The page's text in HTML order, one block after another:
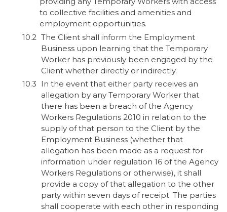
to collective facilities and amenities and
employment opportunities.
The Client shall inform the Employment
Business upon learning that the Temporary
Worker has previously been engaged by the
Client whether directly or indirectly.
In the event that either party receives an
allegation by any Temporary Worker that
there has been a breach of the Agency
Workers Regulations 2010 in relation to the
supply of that person to the Client by the
Employment Business (whether that
allegation has been made as a request for
information under regulation 16 of the Agency
Workers Regulations or otherwise), it shall
provide a copy of that allegation to the other
party within seven days of receipt. The parties
shall cooperate with each other in responding